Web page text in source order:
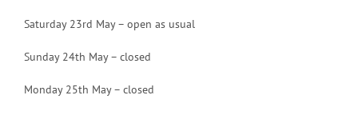
Saturday 23rd May – open as usual
Sunday 24th May – closed
Monday 25th May – closed